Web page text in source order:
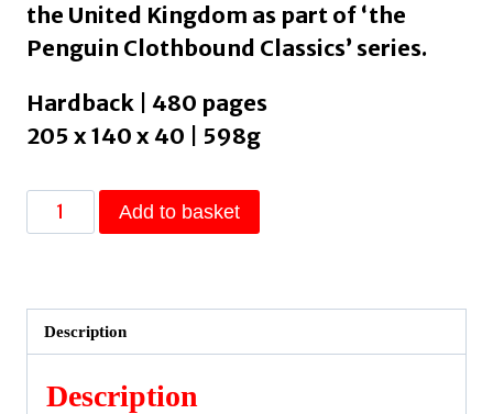
the United Kingdom as part of ‘the
Penguin Clothbound Classics’ series.
Hardback | 480 pages
205 x 140 x 40 | 598g
Pride
and
Austen,
Jane
quantity
Add to basket
Description
Description